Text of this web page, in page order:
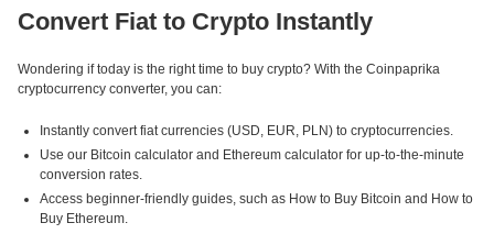
Convert Fiat to Crypto Instantly
Wondering if today is the right time to buy crypto? With the Coinpaprika
cryptocurrency converter, you can:
Instantly convert fiat currencies (USD, EUR, PLN) to cryptocurrencies.
Use our Bitcoin calculator and Ethereum calculator for up-to-the-minute
conversion rates.
Access beginner-friendly guides, such as How to Buy Bitcoin and How to
Buy Ethereum.